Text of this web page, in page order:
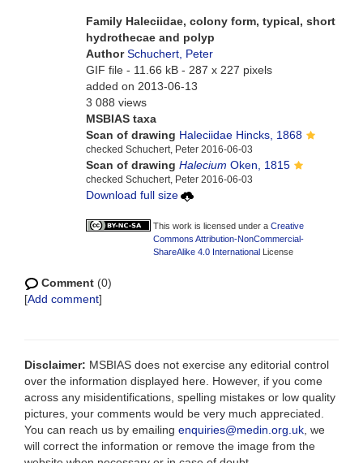
Family Haleciidae, colony form, typical, short
hydrothecae and polyp
AuthorSchuchert, Peter
GIF file- 11.66 kB - 287 x 227 pixels
added on 2013-06-13
3 088 views
MSBIAS taxa
Scan of drawing Haleciidae Hincks, 1868
checked Schuchert, Peter 2016-06-03
Scan of drawing Halecium Oken, 1815
checked Schuchert, Peter 2016-06-03
Download full size
This work is licensed under a Creative
Commons Attribution-NonCommercial-
ShareAlike 4.0 InternationalLicense
Comment(0)
[Add comment]
Disclaimer: MSBIAS does not exercise any editorial control
over the information displayed here. However, if you come
across any misidentifications, spelling mistakes or low quality
pictures, your comments would be very much appreciated.
You can reach us by emailing enquiries@medin.org.uk , we
will correct the information or remove the image from the